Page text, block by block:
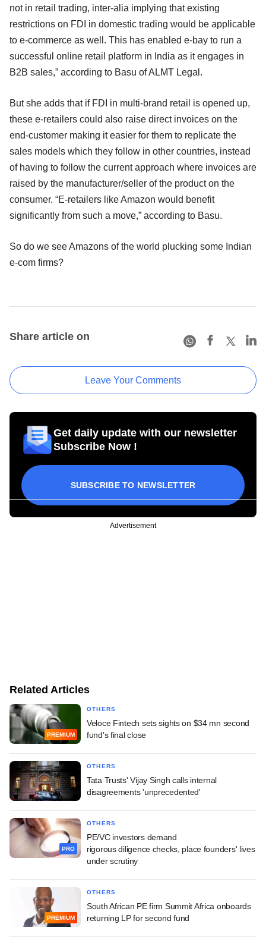
not in retail trading, inter-alia implying that existing
restrictions on FDI in domestic trading would be applicable
to e-commerce as well. This has enabled e-bay to run a
successful online retail platform in India as it engages in
B2B sales,” according to Basu of ALMT Legal.
But she adds that if FDI in multi-brand retail is opened up,
these e-retailers could also raise direct invoices on the
end-customer making it easier for them to replicate the
sales models which they follow in other countries, instead
of having to follow the current approach where invoices are
raised by the manufacturer/seller of the product on the
consumer. “E-retailers like Amazon would benefit
significantly from such a move,” according to Basu.
So do we see Amazons of the world plucking some Indian
e-com firms?
Share article on
Leave Your Comments
Get daily update with our newsletter
Subscribe Now !
SUBSCRIBE TO NEWSLETTER
Advertisement
Related Articles
PREMIUM
OTHERS
Veloce Fintech sets sights on $34 mn second
fund's final close
OTHERS
Tata Trusts' Vijay Singh calls internal
disagreements 'unprecedented'
PRO
OTHERS
PE/VC investors demand
rigorous diligence checks, place founders' lives
under scrutiny
PREMIUM
OTHERS
South African PE firm Summit Africa onboards
returning LP for second fund